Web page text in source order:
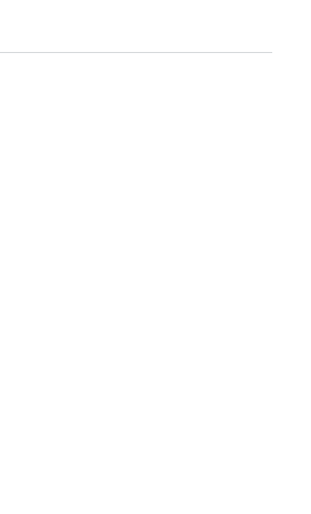
all the best shopping and
Whether you want to sample
or picnic in a park, this
including buses and
your codes). All you have